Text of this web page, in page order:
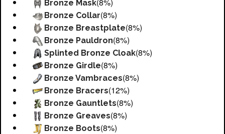
Bronze Mask
Bronze Collar(8%)
Bronze Breastplate(8%)
Bronze Pauldron(8%)
Splinted Bronze Cloak(8%)
Bronze Girdle(8%)
Bronze Vambraces(8%)
Bronze Bracers(12%)
Bronze Gauntlets(8%)
Bronze Greaves(8%)
Bronze Boots(8%)